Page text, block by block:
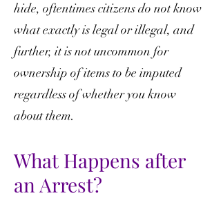
hide, oftentimes citizens do not know
what exactly is legal or illegal, and
further, it is not uncommon for
ownership of items to be imputed
regardless of whether you know
about them.
What Happens after
an Arrest?